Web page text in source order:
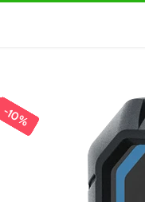
10%
10%
10%
10%
10%
10%
10%
10%
10%
10%